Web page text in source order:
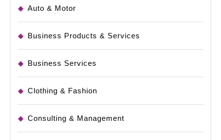
Auto & Motor
Business Products & Services
Business Services
Clothing & Fashion
Consulting & Management